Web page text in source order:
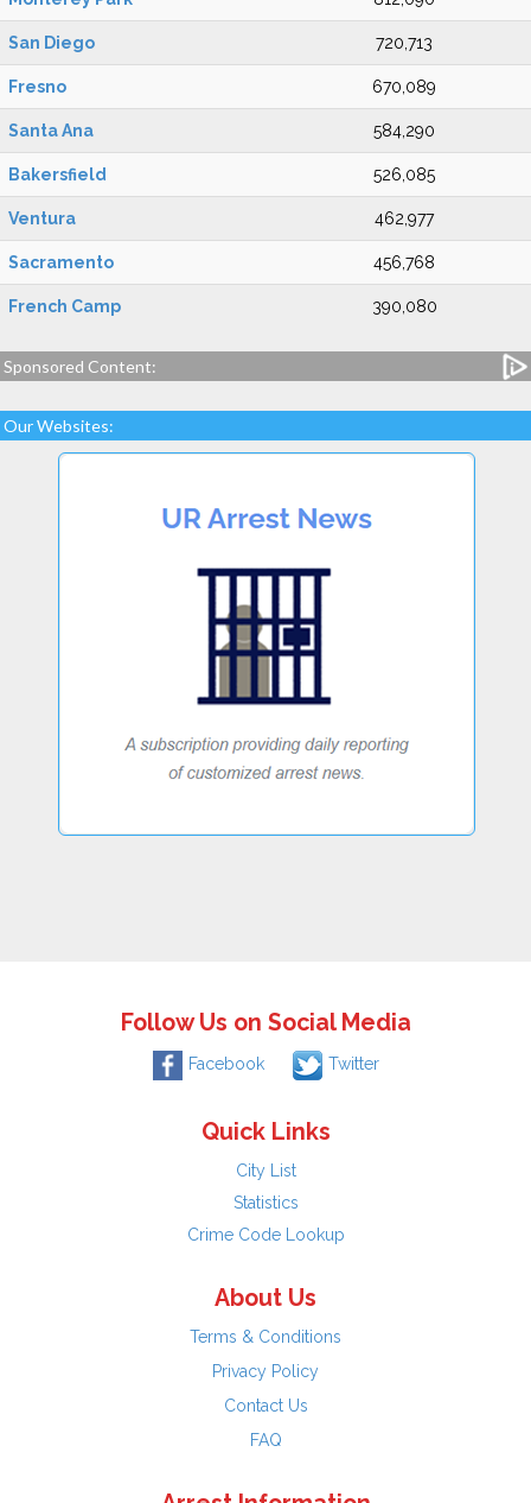
San Diego 720,713
Fresno 670,089
Santa Ana 584,290
Bakersfield 526,085
Ventura 462,977
Sacramento 456,768
French Camp 390,080
Sponsored Content:
Our Websites:
Follow Us on Social Media
Facebook Twitter
Quick Links
City List
Statistics
Crime Code Lookup
About Us
Terms & Conditions
Privacy Policy
Contact Us
FAQ